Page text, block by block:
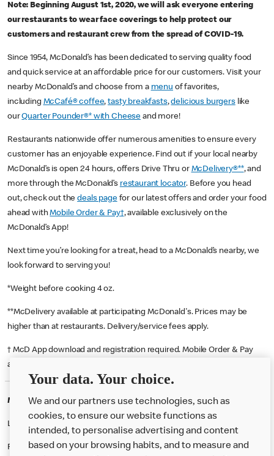
Note: Beginning August 1st, 2020, we will ask everyone entering
our restaurants to wear face coverings to help protect our
customers and restaurant crew from the spread of COVID-19.
Since 1954, McDonald’s has been dedicated to serving quality food
and quick service at an affordable price for our customers. Visit your
nearby McDonald’s and choose from a menu of favorites,
including McCafé® coffee,tasty breakfasts,delicious burgerslike
ourQuarter Pounder®* with Cheese and more!
Restaurants nationwide offer numerous amenities to ensure every
customer has an enjoyable experience. Find out if your local nearby
McDonald’s is open 24 hours, offers Drive Thru or McDelivery®**, and
more through the McDonald’s restaurant locator. Before you head
out, check out thedeals pagefor our latest offers and order your food
ahead withMobile Order & Pay†, available exclusively on the
McDonald’s App!
Next time you’re looking for a treat, head to a McDonald’s nearby, we
look forward to serving you!
*Weight before cooking 4 oz.
**McDelivery available at participating McDonald's. Prices may be
higher than at restaurants. Delivery/service fees apply.
† McD App download and registration required. Mobile Order & Pay
available at participating McDonald's.
McDonald's Careers STOCKPORT
Like eating at McDonalds? Ever thought of working here?
Please contact this restaurant directly to apply for the positions
Your data. Your choice.
We and our partners use technologies, such as
cookies, to ensure our website functions as
intended, to personalise advertising and content
based on your browsing habits, and to measure and